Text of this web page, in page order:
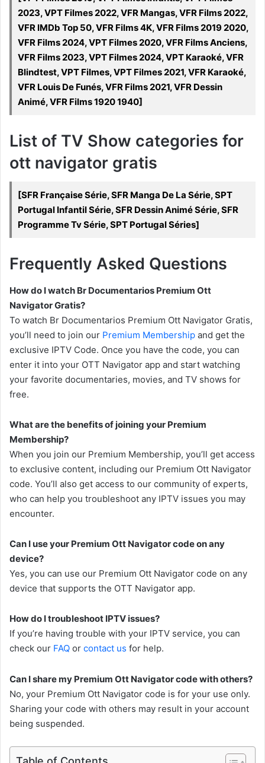
2023, VPT Filmes 2022, VFR Mangas, VFR Films 2022,
VFR IMDb Top 50, VFR Films 4K, VFR Films 2019 2020,
VFR Films 2024, VPT Filmes 2020, VFR Films Anciens,
VFR Films 2023, VPT Filmes 2024, VPT Karaoké, VFR
Blindtest, VPT Filmes, VPT Filmes 2021, VFR Karaoké,
VFR Louis De Funés, VFR Films 2021, VFR Dessin
Animé, VFR Films 1920 1940]
List of TV Show categories for
ott navigator gratis
[SFR Française Série, SFR Manga De La Série, SPT
Portugal Infantil Série, SFR Dessin Animé Série, SFR
Programme Tv Série, SPT Portugal Séries]
Frequently Asked Questions
How do I watch Br Documentarios Premium Ott
Navigator Gratis?
To watch Br Documentarios Premium Ott Navigator Gratis,
you’ll need to join our Premium Membership and get the
exclusive IPTV Code. Once you have the code, you can
enter it into your OTT Navigator app and start watching
your favorite documentaries, movies, and TV shows for
free.
What are the benefits of joining your Premium
Membership?
When you join our Premium Membership, you’ll get access
to exclusive content, including our Premium Ott Navigator
code. You’ll also get access to our community of experts,
who can help you troubleshoot any IPTV issues you may
encounter.
Can I use your Premium Ott Navigator code on any
device?
Yes, you can use our Premium Ott Navigator code on any
device that supports the OTT Navigator app.
How do I troubleshoot IPTV issues?
If you’re having trouble with your IPTV service, you can
check our FAQ or contact us for help.
Can I share my Premium Ott Navigator code with others?
No, your Premium Ott Navigator code is for your use only.
Sharing your code with others may result in your account
being suspended.